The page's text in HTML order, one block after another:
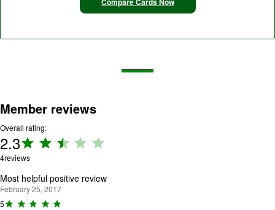
Member reviews
Overall rating:
2.3Rating:
2.3 out
4reviews
Most helpful positive review
February 25, 2017
5R